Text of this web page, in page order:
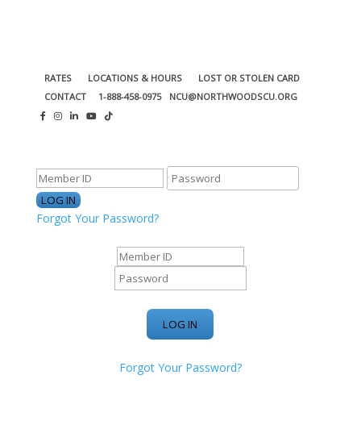
RATES LOCATIONS & HOURS
LOST OR STOLEN CARD
CONTACT
1-888-458-0975 NCU@NORTHWOODSCU.ORG
Forgot Your Password?
Forgot Your Password?